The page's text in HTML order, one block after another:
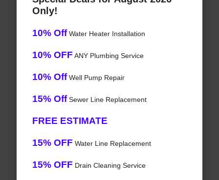
Only!
10% OffWater Heater Installation
10% OFF ANY Plumbing Service
10% OffWell Pump Repair
15% OffSewer Line Replacement
FREE ESTIMATE
15% OFF Water Line Replacement
15% OFF Drain Cleaning Service